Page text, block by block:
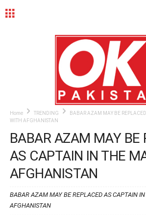
Home TRENDING
BABAR AZAM MAY BE
WITH AFGHANISTAN
BABAR AZAM MAY BE
AS CAPTAIN IN THE
AFGHANISTAN
BABAR AZAM MAY BE REPLACED AS CAPTAIN
AFGHANISTAN